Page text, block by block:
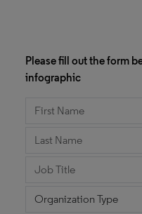
Please fill out the form
infographic